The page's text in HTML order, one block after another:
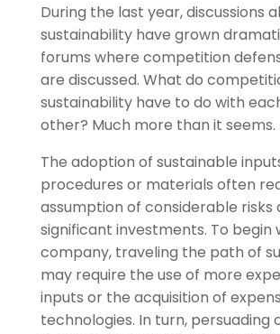
During the last year, discussions
sustainability have grown
forums where competition
are discussed. What do
sustainability have to do with
other? Much more than it seems.
The adoption of sustainable
procedures or materials often
assumption of considerable risks
significant investments. To begin
company, traveling the path of
may require the use of more
inputs or the acquisition of
technologies. In turn, persuading